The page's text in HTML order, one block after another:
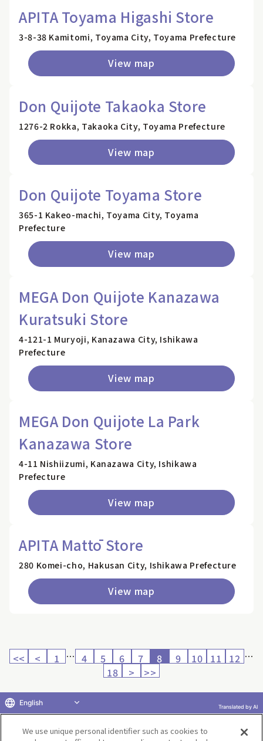
APITA Toyama Higashi Store
3-8-38 Kamitomi, Toyama City, Toyama Prefecture
View map
Don Quijote Takaoka Store
1276-2 Rokka, Takaoka City, Toyama Prefecture
View map
Don Quijote Toyama Store
365-1 Kakeo-machi, Toyama City, Toyama
Prefecture
View map
MEGA Don Quijote Kanazawa
Kuratsuki Store
4-121-1 Muryoji, Kanazawa City, Ishikawa
Prefecture
View map
MEGA Don Quijote La Park
Kanazawa Store
4-11 Nishiizumi, Kanazawa City, Ishikawa
Prefecture
View map
APITA Mattō Store
280 Komei-cho, Hakusan City, Ishikawa Prefecture
View map
<< < 1 … 4 5 6 7 8 9 10 11 12 …
18
> >>
Return to product selection
We use unique personal identifier such as cookies to
English Translated by AI